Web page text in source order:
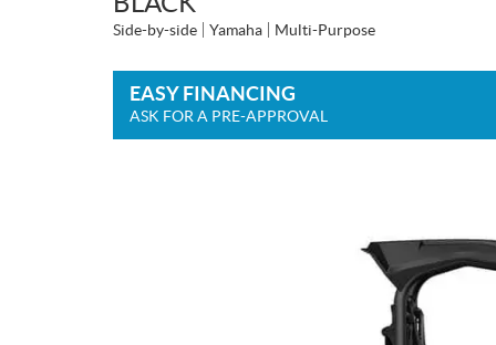
Side-by-side Yamaha Multi-Purpose
EASY FINANCING
ASK FOR A PRE-APPROVAL